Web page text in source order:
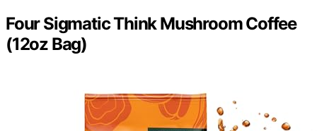
Four Sigmatic Think Mushroom Coffee
(12oz Bag)